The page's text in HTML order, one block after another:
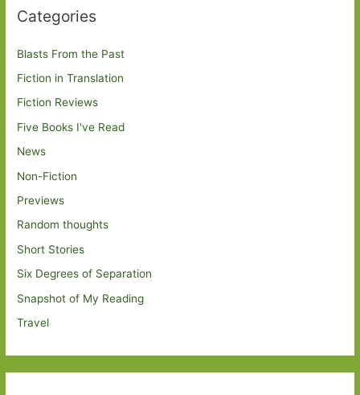
Categories
Blasts From the Past
Fiction in Translation
Fiction Reviews
Five Books I've Read
News
Non-Fiction
Previews
Random thoughts
Short Stories
Six Degrees of Separation
Snapshot of My Reading
Travel